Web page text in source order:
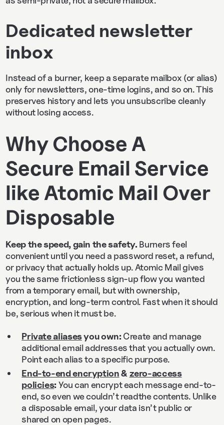
Dedicated newsletter
inbox
Instead of a burner, keep a separate mailbox (or alias)
only for newsletters, one-time logins, and so on. This
preserves history and lets you unsubscribe cleanly
without losing access.
Why Choose A
Secure Email Service
like Atomic Mail Over
Disposable
Keep the speed, gain the safety. Burners feel
convenient until you need a password reset, a refund,
or privacy that actually holds up. Atomic Mail gives
you the same frictionless sign‑up flow you wanted
from a temporary email, but with ownership,
encryption, and long‑term control. Fast when it should
be, serious when it must be.
Private aliasesyou own: Create and manage
additional email addresses that you actually own.
Point each alias to a specific purpose.
End‑to‑end encryption& zero‑access
policies: You can encrypt each message end-to-
end, so even we couldn’t readthe contents. Unlike
a disposable email, your data isn’t public or
shared on open pages.